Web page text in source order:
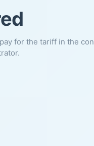
for the tariff in the